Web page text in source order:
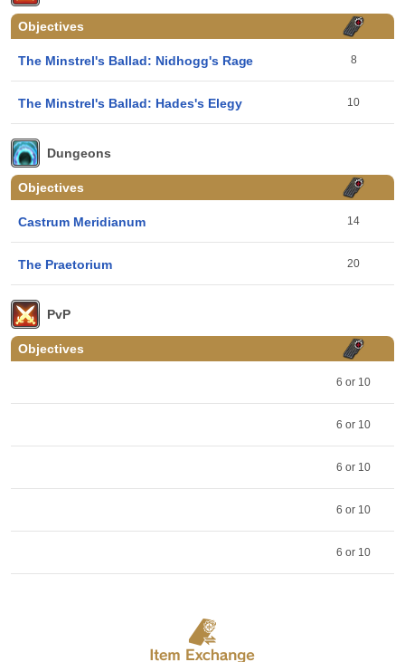
Objectives
The Minstrel's Ballad: Nidhogg's Rage 8
The Minstrel's Ballad: Hades's Elegy 10
Dungeons
Objectives
Castrum Meridianum 14
The Praetorium 20
PvP
Objectives
6 or 10
6 or 10
6 or 10
6 or 10
6 or 10